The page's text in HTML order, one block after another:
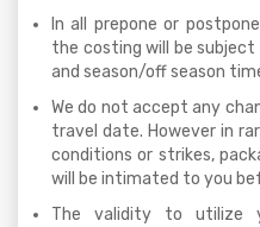
In all prepone or
the costing will be
and season/off season
We do not accept any
travel date. However in
conditions or strikes,
will be intimated to you
The validity to utilize